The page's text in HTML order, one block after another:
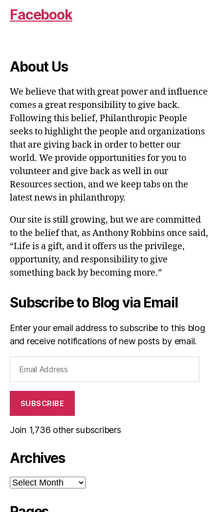
Facebook
About Us
We believe that with great power and influence
comes a great responsibility to give back.
Following this belief, Philanthropic People
seeks to highlight the people and organizations
that are giving back in order to better our
world. We provide opportunities for you to
volunteer and give back as well in our
Resources section, and we keep tabs on the
latest news in philanthropy.
Our site is still growing, but we are committed
to the belief that, as Anthony Robbins once said,
“Life is a gift, and it offers us the privilege,
opportunity, and responsibility to give
something back by becoming more.”
Subscribe to Blog via Email
Enter your email address to subscribe to this blog
and receive notifications of new posts by email.
Address
SUBSCRIBE
Join 1,736 other subscribers
Archives
Archives